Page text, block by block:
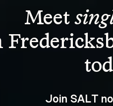
Meet
Join SALT